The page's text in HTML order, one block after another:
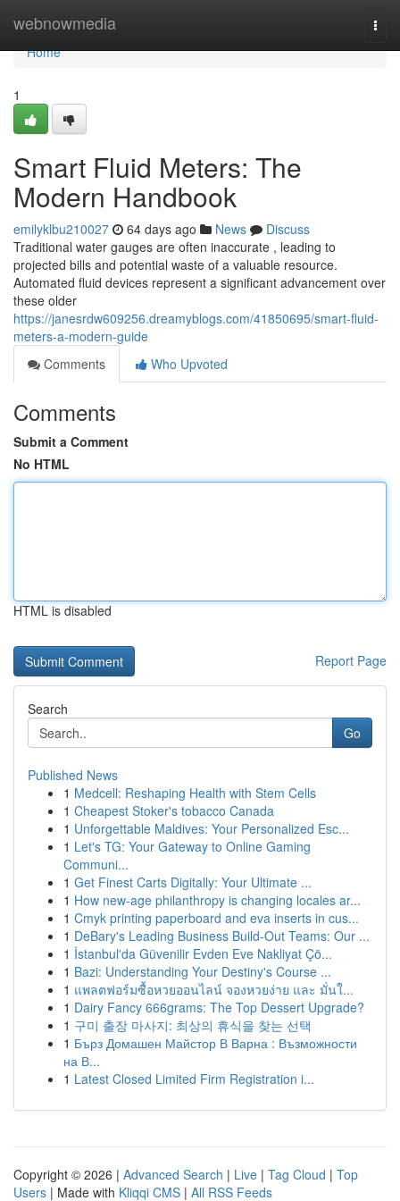
webnowmedia
Home
Home
1
Smart Fluid Meters: The
Modern Handbook
emilyklbu210027 64 days ago News
Discuss
Traditional water gauges are often inaccurate , leading to
projected bills and potential waste of a valuable resource.
Automated fluid devices represent a significant advancement over
these older
https://janesrdw609256.dreamyblogs.com/41850695/smart-fluid-
meters-a-modern-guide
Comments
Who Upvoted
Comments
Submit a Comment
No HTML
HTML is disabled
Report Page
Search
Go
Published News
1 Medcell: Reshaping Health with Stem Cells
1 Cheapest Stoker's tobacco Canada
1 Unforgettable Maldives: Your Personalized Esc...
1 Let's TG: Your Gateway to Online Gaming
Communi...
1 Get Finest Carts Digitally: Your Ultimate ...
1 How new-age philanthropy is changing locales ar...
1 Cmyk printing paperboard and eva inserts in cus...
1 DeBary's Leading Business Build-Out Teams: Our ...
1 İstanbul'da Güvenilir Evden Eve Nakliyat Çö...
1 Bazi: Understanding Your Destiny's Course ...
1 แพลตฟอร์มซื้อหวยออนไลน์ จองหวยง่าย และ มั่นใ...
1 Dairy Fancy 666grams: The Top Dessert Upgrade?
1 구미 출장 마사지: 최상의 휴식을 찾는 선택
1 Бърз Домашен Майстор В Варна : Възможности
на В...
1 Latest Closed Limited Firm Registration i...
Copyright © 2026 | Advanced Search | Live | Tag Cloud | Top
Users | Made with Kliqqi CMS | All RSS Feeds